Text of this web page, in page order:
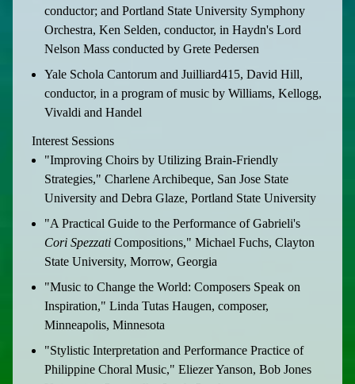
conductor; and Portland State University Symphony
Orchestra, Ken Selden, conductor, in Haydn's Lord
Nelson Mass conducted by Grete Pedersen
Yale Schola Cantorum and Juilliard415, David Hill,
conductor, in a program of music by Williams, Kellogg,
Vivaldi and Handel
Interest Sessions
"Improving Choirs by Utilizing Brain-Friendly
Strategies," Charlene Archibeque, San Jose State
University and Debra Glaze, Portland State University
"A Practical Guide to the Performance of Gabrieli's
Cori Spezzati Compositions," Michael Fuchs, Clayton
State University, Morrow, Georgia
"Music to Change the World: Composers Speak on
Inspiration," Linda Tutas Haugen, composer,
Minneapolis, Minnesota
"Stylistic Interpretation and Performance Practice of
Philippine Choral Music," Eliezer Yanson, Bob Jones